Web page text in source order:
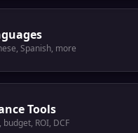
Spanish, more
Tools
budget, ROI, DCF